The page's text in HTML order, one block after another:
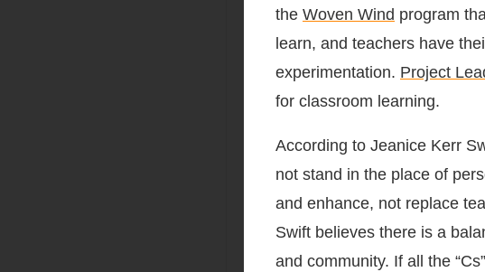
the Woven Wind program
learn, and teachers have
experimentation. Project
for classroom learning.
According to Jeanice Kerr
not stand in the place of
and enhance, not replace
Swift believes there is a
and community. If all the